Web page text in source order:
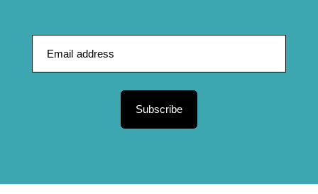
Subscribe